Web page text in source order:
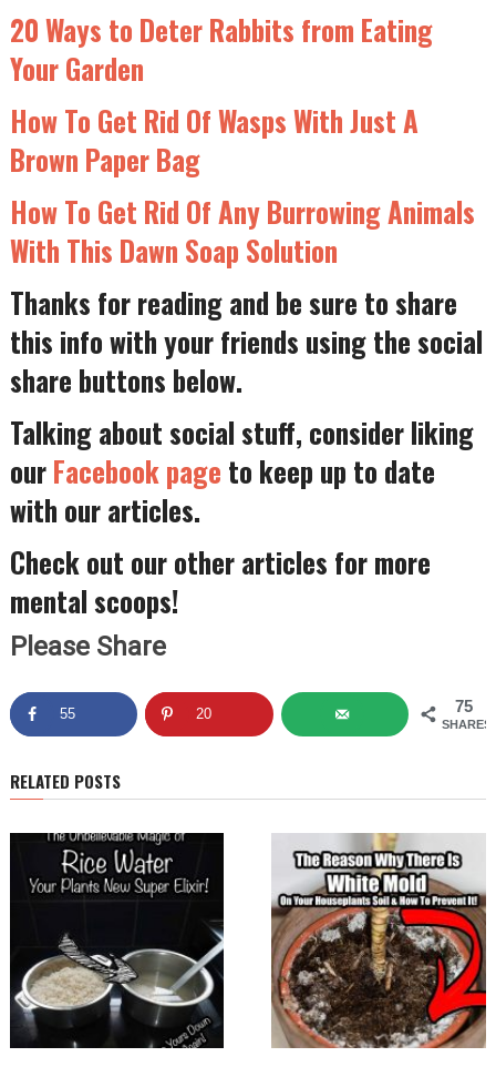
20 Ways to Deter Rabbits from Eating
Your Garden
How To Get Rid Of Wasps With Just A
Brown Paper Bag
How To Get Rid Of Any Burrowing Animals
With This Dawn Soap Solution
Thanks for reading and be sure to share
this info with your friends using the social
share buttons below.
Talking about social stuff, consider liking
ourFacebook page to keep up to date
with our articles.
Check out our other articles for more
mental scoops!
Please Share
75
SHARES
55 20
RELATED POSTS